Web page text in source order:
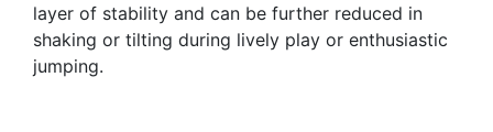
layer of stability and can be further reduced in
shaking or tilting during lively play or enthusiastic
jumping.